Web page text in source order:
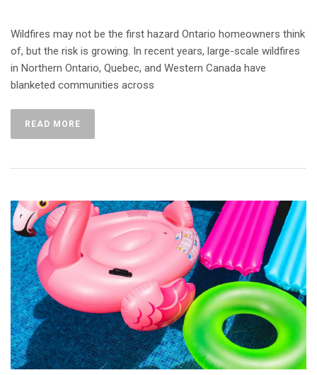
Wildfires may not be the first hazard Ontario homeowners think
of, but the risk is growing. In recent years, large-scale wildfires
in Northern Ontario, Quebec, and Western Canada have
blanketed communities across
READ MORE